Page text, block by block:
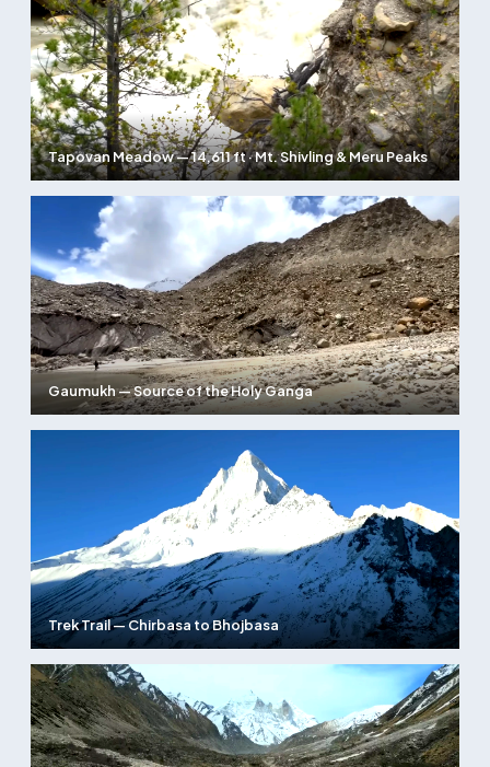
Tapovan Meadow — 14,611 ft · Mt. Shivling & Meru Peaks
Gaumukh — Source of the Holy Ganga
Trek Trail — Chirbasa to Bhojbasa